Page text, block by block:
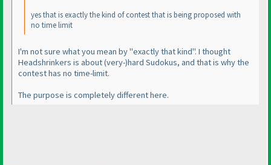
yes that is exactly the kind of contest that is being proposed with
no time limit
I'm not sure what you mean by "exactly that kind". I thought
Headshrinkers is about(very-)hard Sudokus, and that is why the
contest has no time-limit.
The purpose is completely different here.